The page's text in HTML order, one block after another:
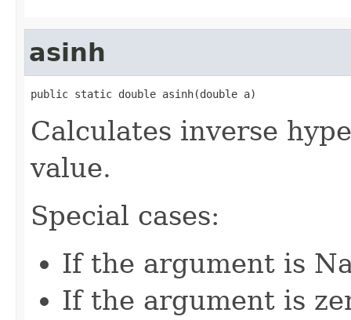
asinh
public static double asinh(double a)
Calculates inverse
value.
Special cases:
If the argument is
If the argument is